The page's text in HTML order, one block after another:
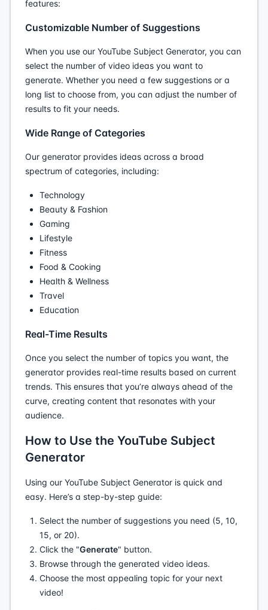
features:
Customizable Number of Suggestions
When you use our YouTube Subject Generator, you can
select the number of video ideas you want to
generate. Whether you need a few suggestions or a
long list to choose from, you can adjust the number of
results to fit your needs.
Wide Range of Categories
Our generator provides ideas across a broad
spectrum of categories, including:
Technology
Beauty & Fashion
Gaming
Lifestyle
Fitness
Food & Cooking
Health & Wellness
Travel
Education
Real-Time Results
Once you select the number of topics you want, the
generator provides real-time results based on current
trends. This ensures that you’re always ahead of the
curve, creating content that resonates with your
audience.
How to Use the YouTube Subject
Generator
Using our YouTube Subject Generator is quick and
easy. Here’s a step-by-step guide:
Select the number of suggestions you need (5, 10,
15, or 20).
Click the "Generate" button.
Browse through the generated video ideas.
Choose the most appealing topic for your next
video!